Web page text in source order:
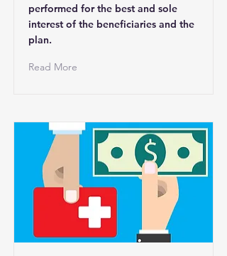
performed for the best and sole
interest of the beneficiaries and the
plan.
Read More